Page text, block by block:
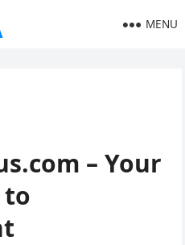
MENU
– Your
to